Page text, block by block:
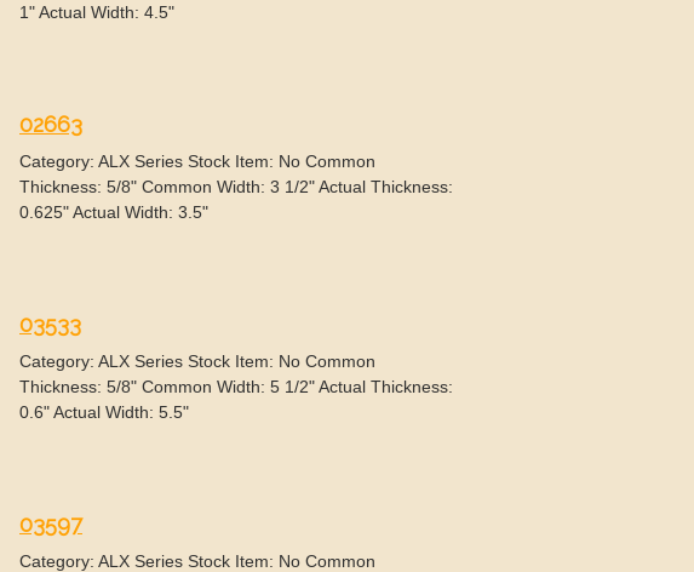
1" Actual Width: 4.5"
02663
Category: ALX Series Stock Item: No Common
Thickness: 5/8" Common Width: 3 1/2" Actual Thickness:
0.625" Actual Width: 3.5"
03533
Category: ALX Series Stock Item: No Common
Thickness: 5/8" Common Width: 5 1/2" Actual Thickness:
0.6" Actual Width: 5.5"
03597
Category: ALX Series Stock Item: No Common